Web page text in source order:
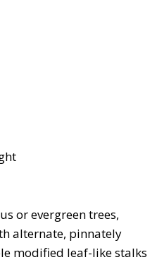
or evergreen trees,
alternate, pinnately
modified leaf-like stalks